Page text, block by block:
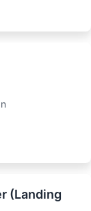
(Landing